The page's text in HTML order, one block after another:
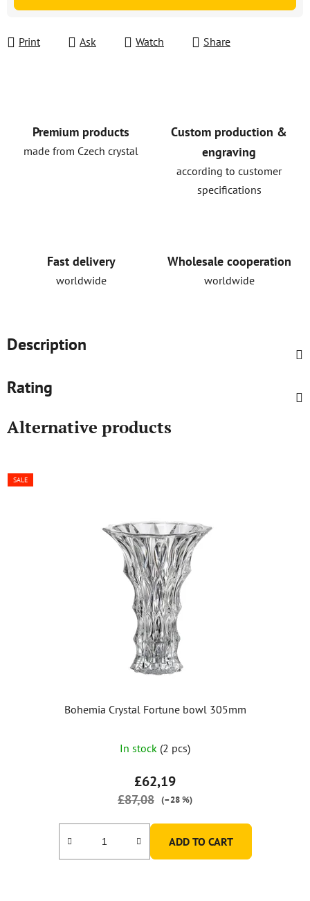
Print Ask Watch Share
Premium products
made from Czech crystal
Custom production &
engraving
according to customer
specifications
Fast delivery
worldwide
Wholesale cooperation
worldwide
Description
Rating
Alternative products
SALE
Bohemia Crystal Fortune bowl 305mm
average
product
rating
out
In stock (2 pcs)
£62,19
£87,08 (–28 %)
ADD TO CART